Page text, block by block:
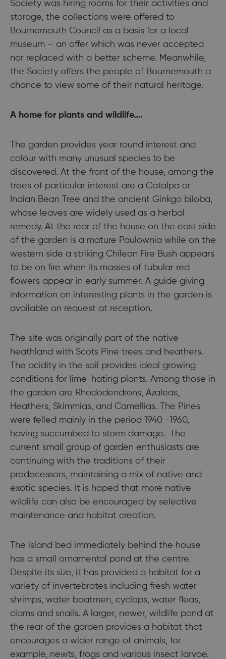
Society was hiring rooms for their activities and
storage, the collections were offered to
Bournemouth Council as a basis for a local
museum – an offer which was never accepted
nor replaced with a better scheme. Meanwhile,
the Society offers the people of Bournemouth a
chance to view some of their natural heritage.
A home for plants and wildlife….
The garden provides year round interest and
colour with many unusual species to be
discovered. At the front of the house, among the
trees of particular interest are a Catalpa or
Indian Bean Tree and the ancient Ginkgo biloba,
whose leaves are widely used as a herbal
remedy. At the rear of the house on the east side
of the garden is a mature Paulownia while on the
western side a striking Chilean Fire Bush appears
to be on fire when its masses of tubular red
flowers appear in early summer. A guide giving
information on interesting plants in the garden is
available on request at reception.
The site was originally part of the native
heathland with Scots Pine trees and heathers.
The acidity in the soil provides ideal growing
conditions for lime-hating plants. Among those in
the garden are Rhododendrons, Azaleas,
Heathers, Skimmias, and Camellias. The Pines
were felled mainly in the period 1940 -1960,
having succumbed to storm damage. The
current small group of garden enthusiasts are
continuing with the traditions of their
predecessors, maintaining a mix of native and
exotic species. It is hoped that more native
wildlife can also be encouraged by selective
maintenance and habitat creation.
The island bed immediately behind the house
has a small ornamental pond at the centre.
Despite its size, it has provided a habitat for a
variety of invertebrates including fresh water
shrimps, water boatmen, cyclops, water fleas,
clams and snails. A larger, newer, wildlife pond at
the rear of the garden provides a habitat that
encourages a wider range of animals, for
example, newts, frogs and various insect larvae.